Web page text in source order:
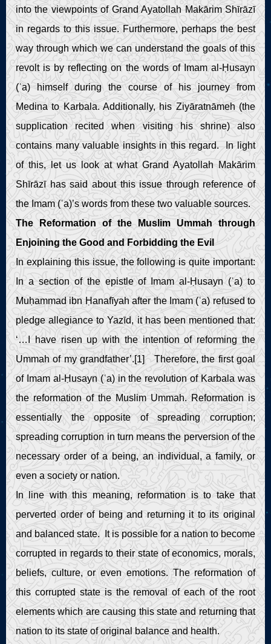
into the viewpoints of Grand Ayatollah Makārim Shīrāzī
in regards to this issue. Furthermore, perhaps the best
way through which we can understand the goals of this
revolt is by reflecting on the words of Imam al-Ḥusayn
(ʿa) himself during the course of his journey from
Medina to Karbala. Additionally, his Ziyāratnāmeh (the
supplication recited when visiting his shrine) also
contains many valuable insights in this regard. In light
of this, let us look at what Grand Ayatollah Makārim
Shīrāzī has said about this issue through reference of
the Imam (ʿa)’s words from these two valuable sources.
The Reformation of the Muslim Ummah through
Enjoining the Good and Forbidding the Evil
In explaining this issue, the following is quite important:
In a section of the epistle of Imam al-Ḥusayn (ʿa) to
Muḥammad ibn Ḥanafīyah after the Imam (ʿa) refused to
pledge allegiance to Yazīd, it has been mentioned that:
‘…I have risen up with the intention of reforming the
Ummah of my grandfather’.[1] Therefore, the first goal
of Imam al-Ḥusayn (ʿa) in the revolution of Karbala was
the reformation of the Muslim Ummah. Reformation is
essentially the opposite of spreading corruption;
spreading corruption in turn means the perversion of the
necessary order of a being, an individual, a family, or
even a society or nation.
In line with this meaning, reformation is to take that
perverted order of being and returning it to its original
and balanced state. It is possible for a nation to become
corrupted in regards to their state of economics, morals,
beliefs, culture, or even emotions. The reformation of
this corrupted state is the removal of each of the root
elements which are causing this state and returning that
nation to its state of original balance and health.